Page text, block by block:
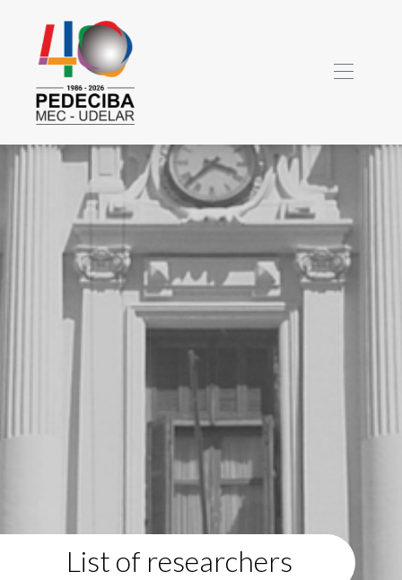
List of researchers